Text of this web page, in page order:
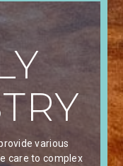
various
care to complex